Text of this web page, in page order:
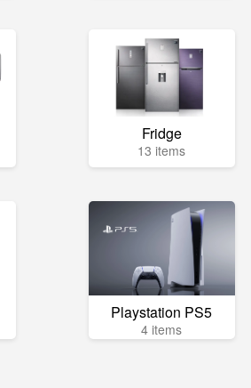
Fridge
13 items
Playstation PS5
4 items